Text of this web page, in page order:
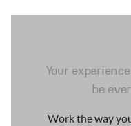
Your
be
Work the way